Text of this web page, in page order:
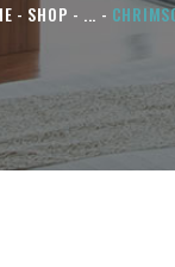
SHOP ...